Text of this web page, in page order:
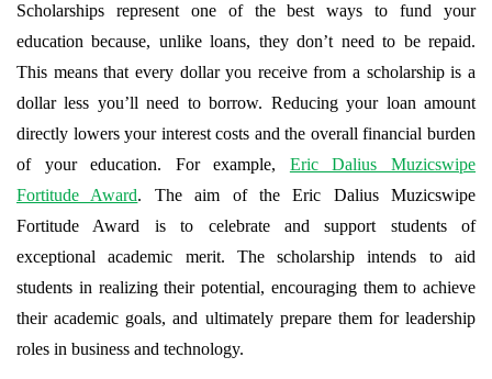
Scholarships represent one of the best ways to fund your
education because, unlike loans, they don’t need to be repaid.
This means that every dollar you receive from a scholarship is a
dollar less you’ll need to borrow. Reducing your loan amount
directly lowers your interest costs and the overall financial burden
of your education. For example, Eric Dalius Muzicswipe
Fortitude Award. The aim of the Eric Dalius Muzicswipe
Fortitude Award is to celebrate and support students of
exceptional academic merit. The scholarship intends to aid
students in realizing their potential, encouraging them to achieve
their academic goals, and ultimately prepare them for leadership
roles in business and technology.